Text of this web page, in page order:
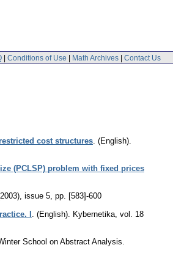
| Conditions of Use | Math Archives | Contact Us
cost structures (English).
(PCLSP) problem with fixed prices
issue 5 pp. [583]-600
I (English). Kybernetika vol. 18
School on Abstract Analysis.